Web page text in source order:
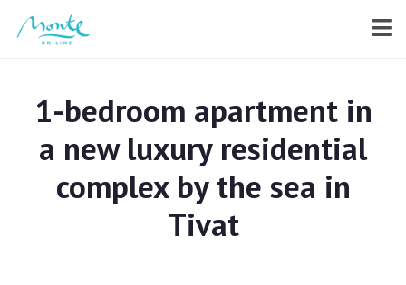
1-bedroom apartment in
a new luxury residential
complex by the sea in
Tivat